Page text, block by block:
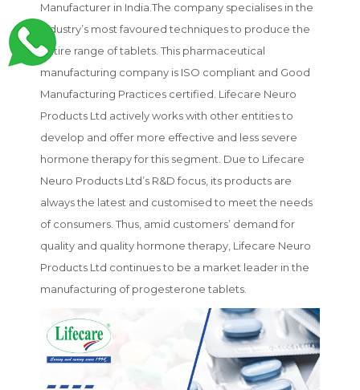
Manufacturer in India.The company specialises in the
industry’s most favoured techniques to produce the
entire range of tablets. This pharmaceutical
manufacturing company is ISO compliant and Good
Manufacturing Practices certified. Lifecare Neuro
Products Ltd actively works with other entities to
develop and offer more effective and less severe
hormone therapy for this segment. Due to Lifecare
Neuro Products Ltd’s R&D focus, its products are
always the latest and customised to meet the needs
of consumers. Thus, amid customers’ demand for
quality and quality hormone therapy, Lifecare Neuro
Products Ltd continues to be a market leader in the
manufacturing of progesterone tablets.